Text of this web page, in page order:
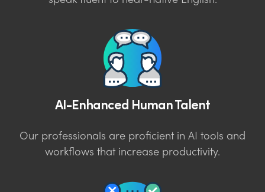
AI-Enhanced Human Talent
Our professionals are proficient in AI tools and
workflows that increase productivity.